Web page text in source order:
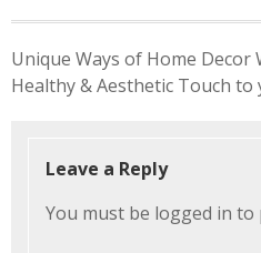
navigation
Unique Ways of Home Decor
Healthy & Aesthetic Touch to
Leave a Reply
You must be logged in to